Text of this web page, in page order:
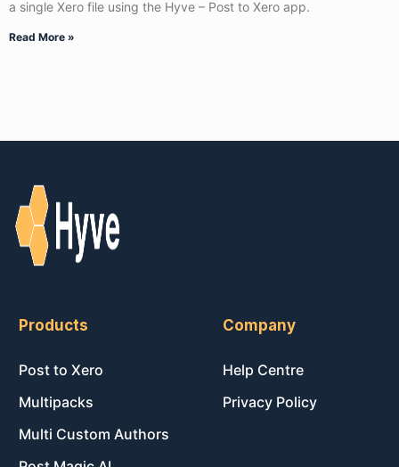
a single Xero file using the Hyve – Post to Xero app.
Read More »
Products
Post to Xero
Multipacks
Multi Custom Authors
Company
Help Centre
Privacy Policy